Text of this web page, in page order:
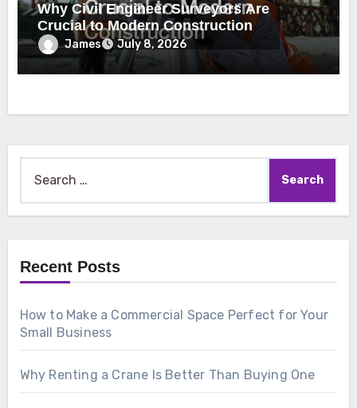
Why Civil Engineer Surveyors Are
Crucial to Modern Construction
James July 8, 2026
for:
Recent Posts
How to Make a Commercial Space Perfect for Your
Small Business
Why Renting a Crane Is Better Than Buying One